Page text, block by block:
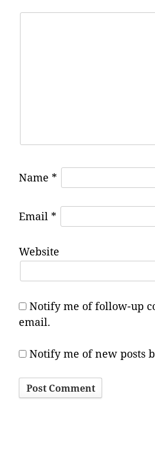
Name *
Email *
Website
Notify me of follow-up
email.
Notify me of new posts